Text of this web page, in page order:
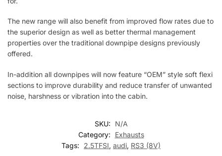
The new range will also benefit from improved flow rates due to
the superior design as well as better thermal management
properties over the traditional downpipe designs previously
offered.
In-addition all downpipes will now feature “OEM” style soft flexi
sections to improve durability and reduce transfer of unwanted
noise, harshness or vibration into the cabin.
SKU:
N/A
Category:
Exhausts
Tags:
2.5TFSI, audi, RS3 (8V)